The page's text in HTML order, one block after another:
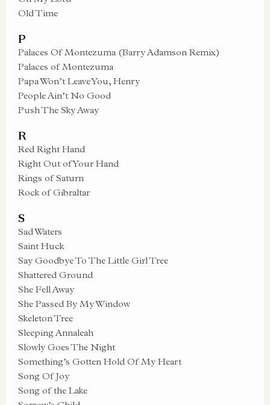
Old Time
P
Palaces Of Montezuma (Barry Adamson Remix)
Palaces of Montezuma
Papa Won’t Leave You, Henry
People Ain’t No Good
Push The Sky Away
R
Red Right Hand
Right Out of Your Hand
Rings of Saturn
Rock of Gibraltar
S
Sad Waters
Saint Huck
Say Goodbye To The Little Girl Tree
Shattered Ground
She Fell Away
She Passed By My Window
Skeleton Tree
Sleeping Annaleah
Slowly Goes The Night
Something’s Gotten Hold Of My Heart
Song Of Joy
Song of the Lake